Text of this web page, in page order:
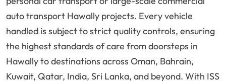
auto transport Hawally projects. Every vehicle
handled is subject to strict quality controls, ensuring
the highest standards of care from doorsteps in
Hawally to destinations across Oman, Bahrain,
Kuwait, Qatar, India, Sri Lanka, and beyond. With ISS